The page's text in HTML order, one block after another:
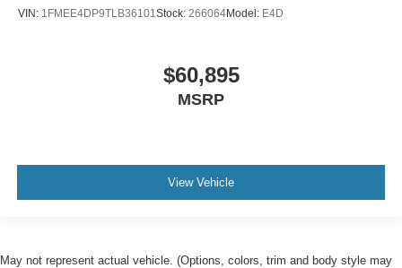
VIN: 1FMEE4DP9TLB36101Stock: 266064Model: E4D
$60,895
MSRP
View Vehicle
May not represent actual vehicle. (Options, colors, trim and body style may